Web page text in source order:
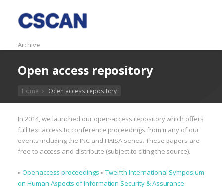
Archive
Open access repository
Home Open access repository
In 2014, we launched our open-access repository which offers
full text access to conference proceedings from many of our
events including the INC and HAISA series. These papers are
free to access and distribute (subject to citing the source).
»Openaccess proceedings »Twelfth International Symposium
on Human Aspects of Information Security & Assurance